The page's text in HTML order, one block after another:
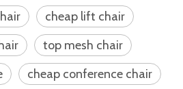
cheap lift chair
top mesh chair
cheap conference chair